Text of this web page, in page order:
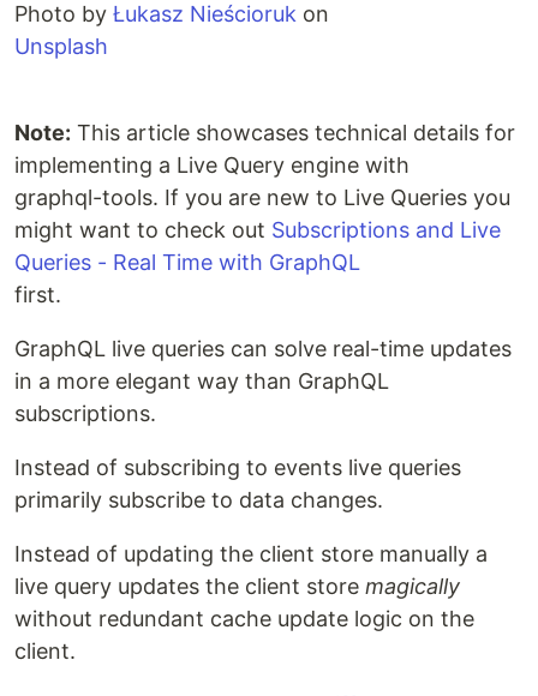
Photo by Łukasz Nieścioruk on
Unsplash
Note: This article showcases technical details for
implementing a Live Query engine with
graphql-tools. If you are new to Live Queries you
might want to check out Subscriptions and Live
Queries - Real Time with GraphQL
first.
GraphQL live queries can solve real-time updates
in a more elegant way than GraphQL
subscriptions.
Instead of subscribing to events live queries
primarily subscribe to data changes.
Instead of updating the client store manually a
live query updates the client store magically
without redundant cache update logic on the
client.